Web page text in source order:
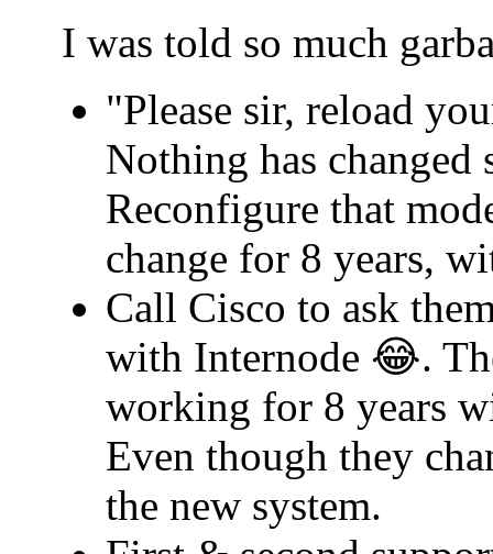
I was told so much
"Please sir, reload
Nothing has changed
Reconfigure that
change for 8 years,
Call Cisco to ask
with Internode 😂.
working for 8 years
Even though they
the new system.